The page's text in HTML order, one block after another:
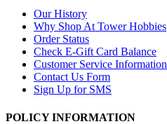
Our History
Why Shop At Tower Hobbies
Order Status
Check E-Gift Card Balance
Customer Service Information
Contact Us Form
Sign Up for SMS
POLICY INFORMATION